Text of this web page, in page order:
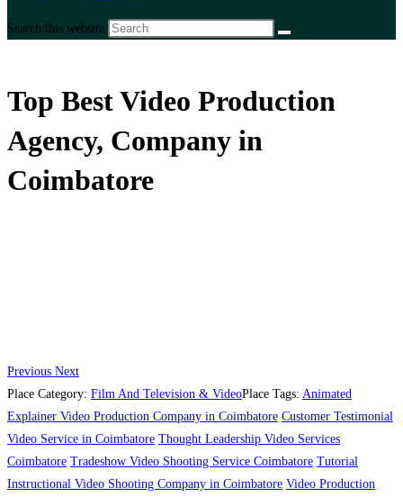
Search this website
Top Best Video Production
Agency, Company in
Coimbatore
Previous Next
Place Category: Film And Television & VideoPlace Tags: Animated
Explainer Video Production Company in Coimbatore Customer Testimonial
Video Service in Coimbatore Thought Leadership Video Services
Coimbatore Tradeshow Video Shooting Service Coimbatore Tutorial
Instructional Video Shooting Company in Coimbatore Video Production